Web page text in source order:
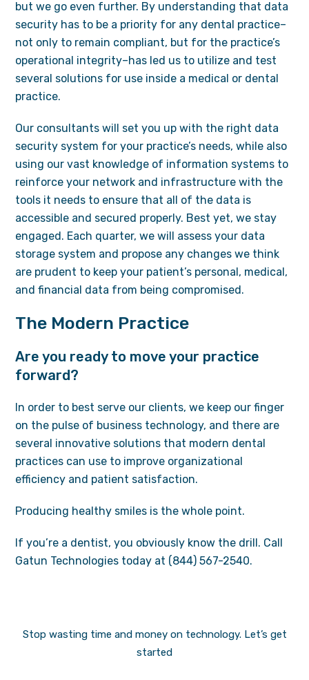
but we go even further. By understanding that data
security has to be a priority for any dental practice–
not only to remain compliant, but for the practice’s
operational integrity–has led us to utilize and test
several solutions for use inside a medical or dental
practice.
Our consultants will set you up with the right data
security system for your practice’s needs, while also
using our vast knowledge of information systems to
reinforce your network and infrastructure with the
tools it needs to ensure that all of the data is
accessible and secured properly. Best yet, we stay
engaged. Each quarter, we will assess your data
storage system and propose any changes we think
are prudent to keep your patient’s personal, medical,
and financial data from being compromised.
The Modern Practice
Are you ready to move your practice
forward?
In order to best serve our clients, we keep our finger
on the pulse of business technology, and there are
several innovative solutions that modern dental
practices can use to improve organizational
efficiency and patient satisfaction.
Producing healthy smiles is the whole point.
If you’re a dentist, you obviously know the drill. Call
Gatun Technologies today at (844) 567-2540.
Stop wasting time and money on technology. Let’s get
started